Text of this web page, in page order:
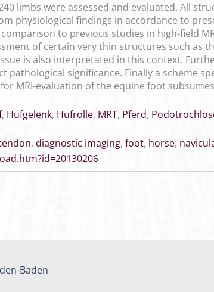
limbs were assessed and evaluated. All
physiological findings in accordance to
to previous studies in high-field
of certain very thin structures such as
is also interpretated in this context.
pathological significance. Finally a scheme
MRI-evaluation of the equine foot
, Hufgelenk, Hufrolle, MRT, Pferd,
, diagnostic imaging, foot, horse,
Baden